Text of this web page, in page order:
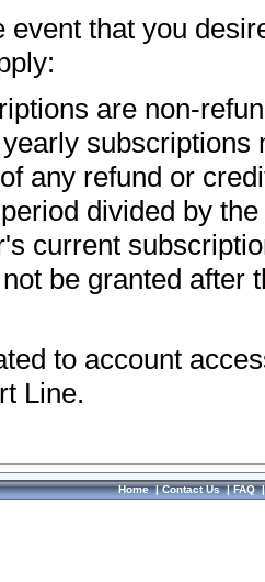
event that you
are non-
subscriptions
any refund or
divided by
current
be granted after
to account
Line.
Home|Contact Us|FAQ